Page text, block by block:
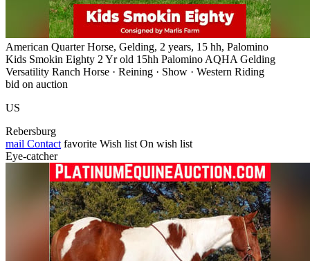
American Quarter Horse, Gelding, 2 years, 15 hh, Palomino
Kids Smokin Eighty 2 Yr old 15hh Palomino AQHA Gelding
Versatility Ranch Horse · Reining · Show · Western Riding
bid on auction
US
Rebersburg
mail Contact favorite Wish list On wish list
Eye-catcher